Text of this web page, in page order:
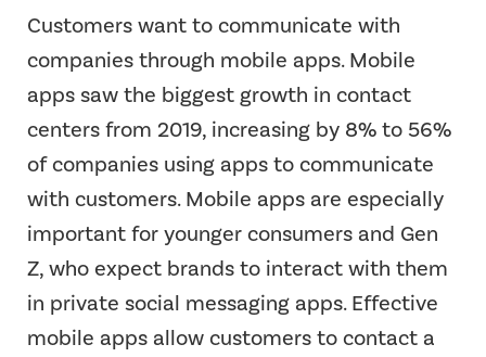
Customers want to communicate with
companies through mobile apps. Mobile
apps saw the biggest growth in contact
centers from 2019, increasing by 8% to 56%
of companies using apps to communicate
with customers. Mobile apps are especially
important for younger consumers and Gen
Z, who expect brands to interact with them
in private social messaging apps. Effective
mobile apps allow customers to contact a